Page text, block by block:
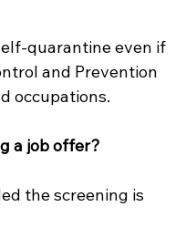
quarantine even if
and Prevention
occupations.
a job offer?
the screening is